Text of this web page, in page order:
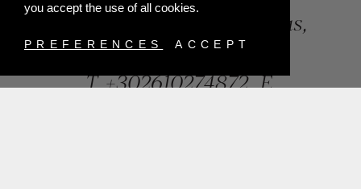
you accept the use of all cookies.
PREFERENCES ACCEPT
84, Riga Feraiou Str, Patras,
Greece
T.+302610274872 E.